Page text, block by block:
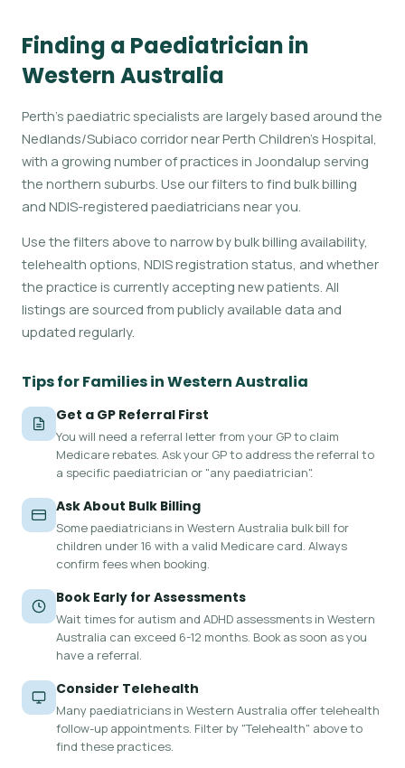
Finding a Paediatrician in
Western Australia
Perth's paediatric specialists are largely based around the
Nedlands/Subiaco corridor near Perth Children's Hospital,
with a growing number of practices in Joondalup serving
the northern suburbs. Use our filters to find bulk billing
and NDIS-registered paediatricians near you.
Use the filters above to narrow by bulk billing availability,
telehealth options, NDIS registration status, and whether
the practice is currently accepting new patients. All
listings are sourced from publicly available data and
updated regularly.
Tips for Families in Western Australia
Get a GP Referral First
You will need a referral letter from your GP to claim
Medicare rebates. Ask your GP to address the referral to
a specific paediatrician or "any paediatrician".
Ask About Bulk Billing
Some paediatricians in Western Australia bulk bill for
children under 16 with a valid Medicare card. Always
confirm fees when booking.
Book Early for Assessments
Wait times for autism and ADHD assessments in Western
Australia can exceed 6-12 months. Book as soon as you
have a referral.
Consider Telehealth
Many paediatricians in Western Australia offer telehealth
follow-up appointments. Filter by "Telehealth" above to
find these practices.